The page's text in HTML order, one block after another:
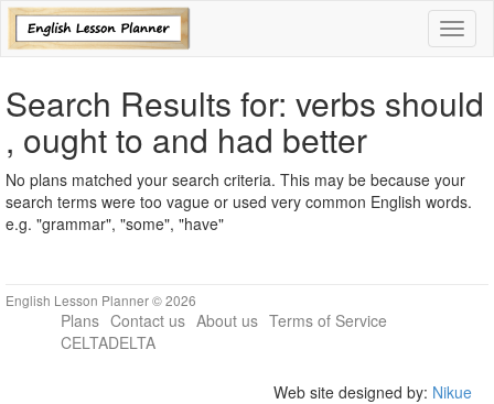
Search Results for: verbs should
, ought to and had better
No plans matched your search criteria. This may be because your
search terms were too vague or used very common English words.
e.g. "grammar", "some", "have"
English Lesson Planner © 2026
Plans Contact us About us Terms of Service
CELTADELTA
Web site designed by: Nikue